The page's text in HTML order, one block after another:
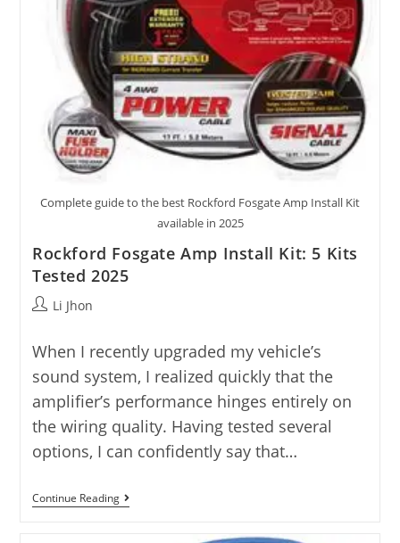
Complete guide to the best Rockford Fosgate Amp Install Kit
available in 2025
Rockford Fosgate Amp Install Kit: 5 Kits
Tested 2025
PostLi Jhon
When I recently upgraded my vehicle’s
sound system, I realized quickly that the
amplifier’s performance hinges entirely on
the wiring quality. Having tested several
options, I can confidently say that…
Continue ReadingRockford
Fosgate